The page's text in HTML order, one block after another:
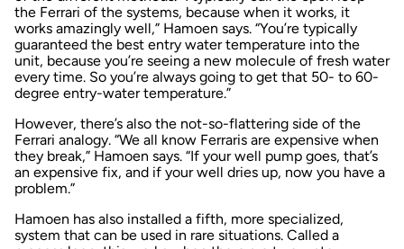
the Ferrari of the systems, because when it works, it
works amazingly well,” Hamoen says. “You’re typically
guaranteed the best entry water temperature into the
unit, because you’re seeing a new molecule of fresh water
every time. So you’re always going to get that 50- to 60-
degree entry-water temperature.”
However, there’s also the not-so-flattering side of the
Ferrari analogy. “We all know Ferraris are expensive when
they break,” Hamoen says. “If your well pump goes, that’s
an expensive fix, and if your well dries up, now you have a
problem.”
Hamoen has also installed a fifth, more specialized,
system that can be used in rare situations. Called a